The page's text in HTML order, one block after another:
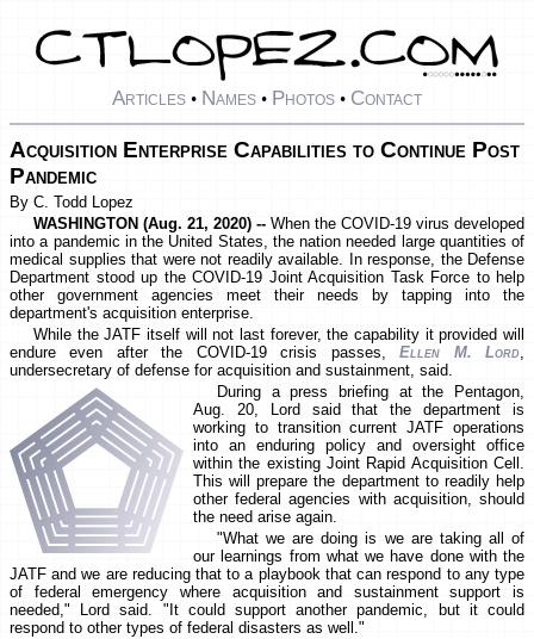
Articles • Names • Photos • Contact
Acquisition Enterprise Capabilities to Continue Post
Pandemic
By C. Todd Lopez
WASHINGTON (Aug. 21, 2020) -- When the COVID-19 virus developed
into a pandemic in the United States, the nation needed large quantities of
medical supplies that were not readily available. In response, the Defense
Department stood up the COVID-19 Joint Acquisition Task Force to help
other government agencies meet their needs by tapping into the
department's acquisition enterprise.
While the JATF itself will not last forever, the capability it provided will
endure even after the COVID-19 crisis passes,Ellen M. Lord,
undersecretary of defense for acquisition and sustainment, said.
During a press briefing at the Pentagon,
Aug. 20, Lord said that the department is
working to transition current JATF operations
into an enduring policy and oversight office
within the existing Joint Rapid Acquisition Cell.
This will prepare the department to readily help
other federal agencies with acquisition, should
the need arise again.
"What we are doing is we are taking all of
our learnings from what we have done with the
JATF and we are reducing that to a playbook that can respond to any type
of federal emergency where acquisition and sustainment support is
needed," Lord said. "It could support another pandemic, but it could
respond to other types of federal disasters as well."